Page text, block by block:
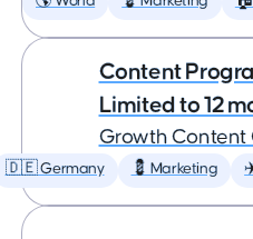
Content
Limited to 12
Growth Content
🇩🇪 Germany 💈 Marketing